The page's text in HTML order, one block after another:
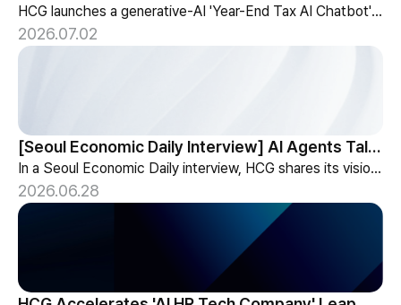
HCG launches a generative-AI 'Year-End Tax AI Chatbot' in its payroll outsourcing, with 24/7 tax guidance tailored to each individual's situation.
2026.07.02
[Seoul Economic Daily Interview] AI Agents Talk to Set Up Meetings
In a Seoul Economic Daily interview, HCG shares its vision of AI agents that coordinate meetings on their own, powered by its HR-specialized AI elizax.
2026.06.28